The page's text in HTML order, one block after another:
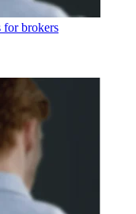
for brokers